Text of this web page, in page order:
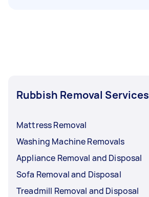
Rubbish Removal Services
Mattress Removal
Washing Machine Removals
Appliance Removal and Disposal
Sofa Removal and Disposal
Treadmill Removal and Disposal